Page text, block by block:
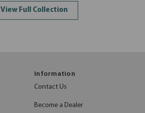
View Full Collection
Information
Contact Us
Become a Dealer